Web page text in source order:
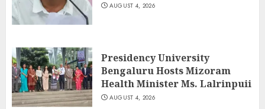
AUGUST 4, 2026
Presidency University
Bengaluru Hosts Mizoram
Health Minister Ms. Lalrinpuii
AUGUST 4, 2026